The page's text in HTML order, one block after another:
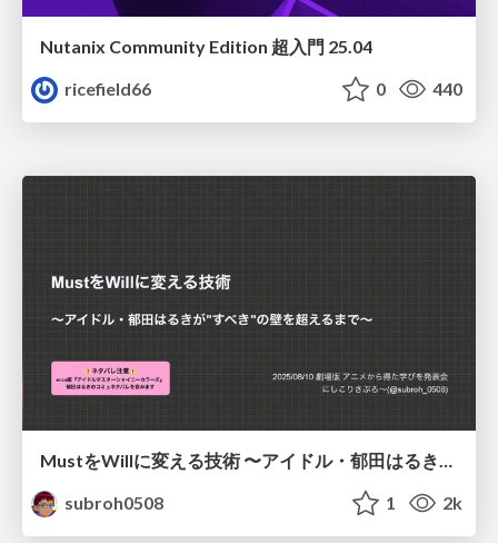
Nutanix Community Edition 超入門 25.04
ricefield66
0 440
MustをWillに変える技術 〜アイドル・郁田はるきが"すべき"の壁を超えるまで〜
subroh0508
1 2k